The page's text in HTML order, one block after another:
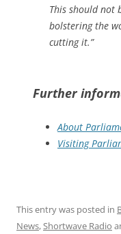
This should not
bolstering the
cutting it.”
Further
About
Visiting
This entry was posted in
News,Shortwave Radio